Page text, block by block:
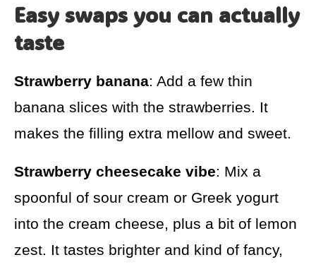
Easy swaps you can actually
taste
Strawberry banana: Add a few thin
banana slices with the strawberries. It
makes the filling extra mellow and sweet.
Strawberry cheesecake vibe: Mix a
spoonful of sour cream or Greek yogurt
into the cream cheese, plus a bit of lemon
zest. It tastes brighter and kind of fancy,